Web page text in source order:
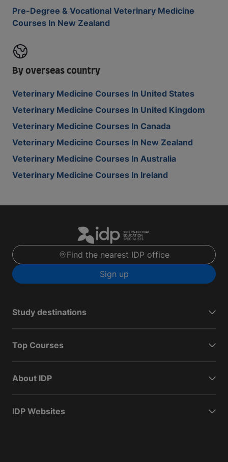
Pre-Degree & Vocational Veterinary Medicine
Courses In New Zealand
By overseas country
Veterinary Medicine Courses In United States
Veterinary Medicine Courses In United Kingdom
Veterinary Medicine Courses In Canada
Veterinary Medicine Courses In New Zealand
Veterinary Medicine Courses In Australia
Veterinary Medicine Courses In Ireland
Find the nearest IDP office
Sign up
Study destinations
Top Courses
About IDP
IDP Websites